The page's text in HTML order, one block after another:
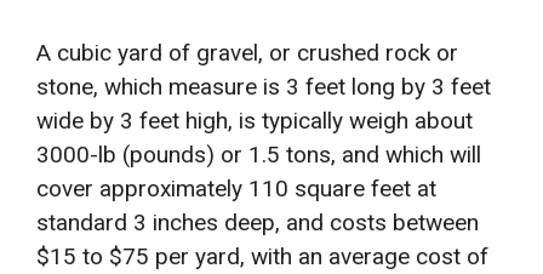
A cubic yard of gravel, or crushed rock or
stone, which measure is 3 feet long by 3 feet
wide by 3 feet high, is typically weigh about
3000-lb (pounds) or 1.5 tons, and which will
cover approximately 110 square feet at
standard 3 inches deep, and costs between
$15 to $75 per yard, with an average cost of